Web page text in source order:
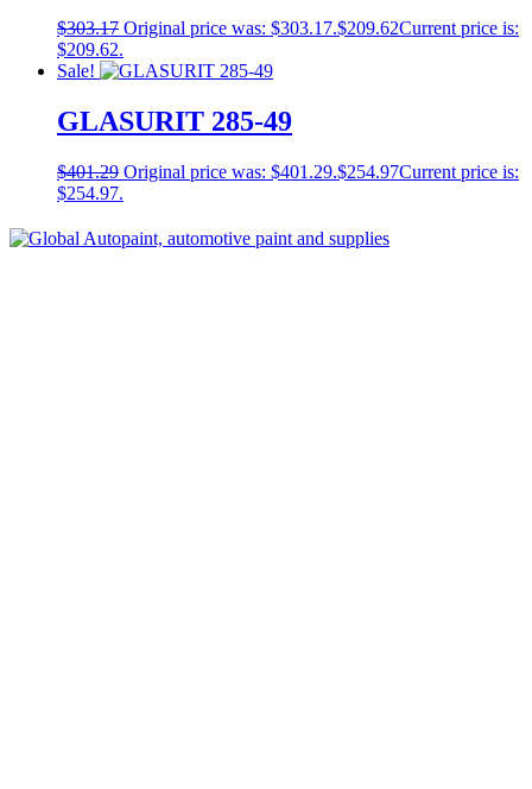
$303.17 Original price was: $303.17.$209.62Current price is:
$209.62.
Sale!
GLASURIT 285-49
$401.29 Original price was: $401.29.$254.97Current price is:
$254.97.